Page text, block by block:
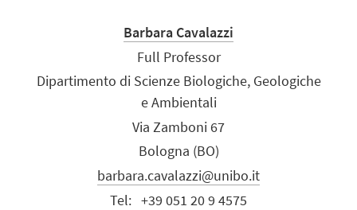
Barbara Cavalazzi
Full Professor
Dipartimento di Scienze Biologiche, Geologiche
e Ambientali
Via Zamboni 67
Bologna (BO)
barbara.cavalazzi@unibo.it
Tel: +39 051 20 9 4575